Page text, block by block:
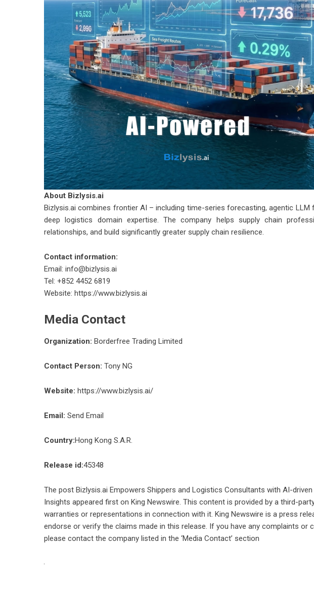
About Bizlysis.ai
Bizlysis.ai combines frontier AI – including time-series forecasting, agentic
deep logistics domain expertise. The company helps supply chain
relationships, and build significantly greater supply chain resilience.
Contact information:
Email: info@bizlysis.ai
Tel: +852 4452 6819
Website: https://www.bizlysis.ai
Media Contact
Organization: Borderfree Trading Limited
Contact Person: Tony NG
Website: https://www.bizlysis.ai/
Email: Send Email
Country:Hong Kong S.A.R.
Release id:45348
The post Bizlysis.ai Empowers Shippers and Logistics Consultants with AI-
Insights appeared first on King Newswire. This content is provided by a third-
warranties or representations in connection with it. King Newswire is a press
endorse or verify the claims made in this release. If you have any complaints or
please contact the company listed in the ‘Media Contact’ section